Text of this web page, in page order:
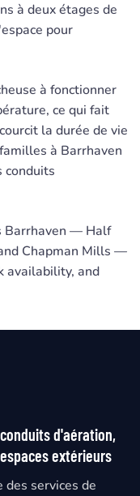
à deux étages de
pour
à fonctionner
ce qui fait
la durée de vie
à Barrhaven
conduits
Barrhaven — Half
Chapman Mills —
availability, and
d'aération,
extérieurs
services de